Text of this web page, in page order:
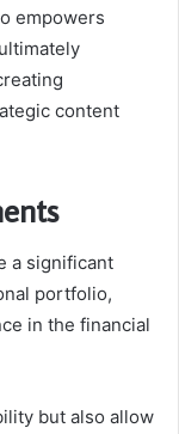
empowers
content
a significant
portfolio,
in the financial
but also allow